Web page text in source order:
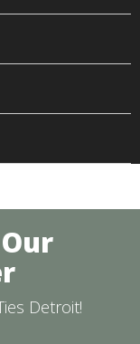
Detroit!